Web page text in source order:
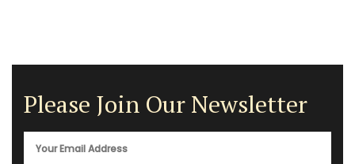
Please Join Our Newsletter